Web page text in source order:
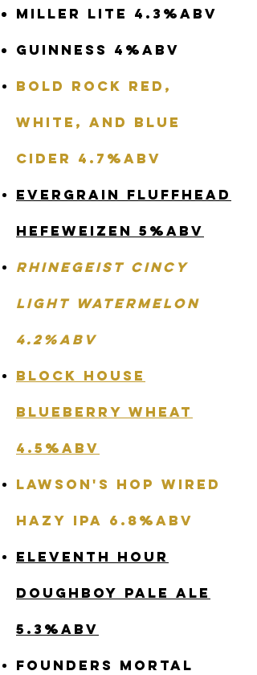
Miller Lite 4.3%abv
Guinness 4%abv
Bold Rock Red,
White, and Blue
Cider 4.7%abv
Evergrain Fluffhead
Hefeweizen 5%abv
Rhinegeist Cincy
Light Watermelon
4.2%abv
Block House
Blueberry Wheat
4.5%abv
Lawson's Hop Wired
Hazy IPA 6.8%abv
Eleventh Hour
Doughboy Pale Ale
5.3%abv
Founders Mortal